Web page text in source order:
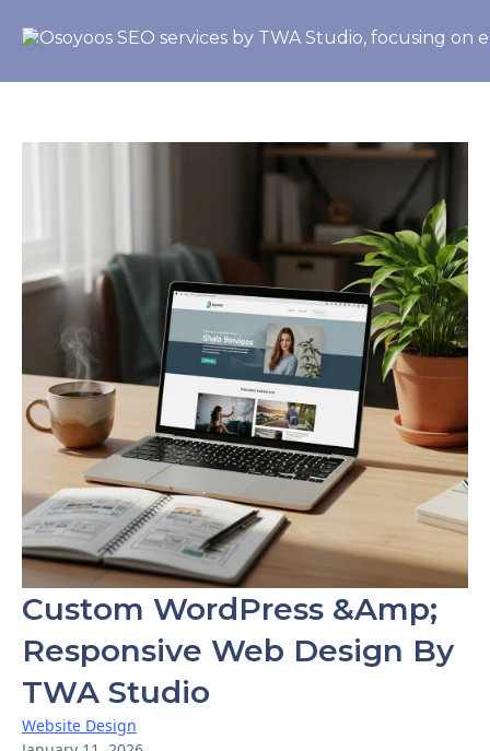
Custom WordPress &amp;
Responsive Web Design By
TWA Studio
Website Design